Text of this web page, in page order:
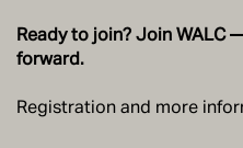
Ready to join? Join WALC
forward.
Registration and more